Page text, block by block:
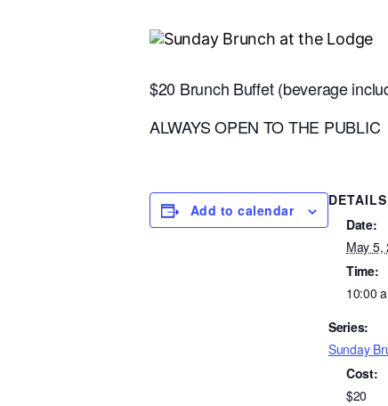
$20 Brunch Buffet (beverage
ALWAYS OPEN TO THE PUBLIC
Add to calendar
DETAILS
Date:
May 5,
Time:
10:00
Series:
Sunday
Cost:
$20